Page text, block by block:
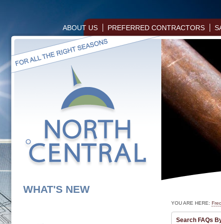
ABOUT US PREFERRED CONTRACTORS
WHAT'S NEW
YOU ARE HERE:
Search FAQs